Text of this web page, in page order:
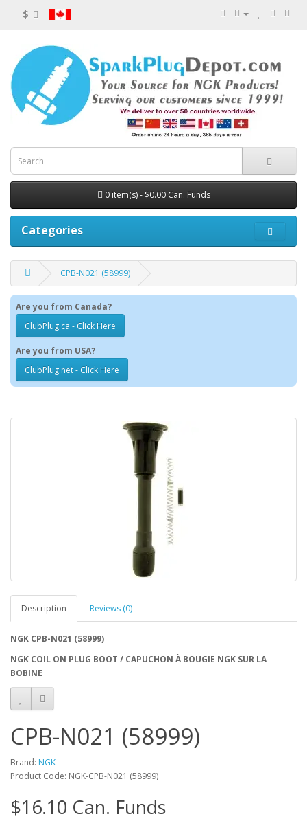
$
0 item(s) - $0.00 Can. Funds
Categories
CPB-N021 (58999)
Are you from Canada?
ClubPlug.ca - Click Here
Are you from USA?
ClubPlug.net - Click Here
Description Reviews (0)
NGK CPB-N021 (58999)
NGK COIL ON PLUG BOOT / CAPUCHON À BOUGIE NGK SUR LA
BOBINE
CPB-N021 (58999)
Brand: NGK
Product Code: NGK-CPB-N021 (58999)
$16.10 Can. Funds